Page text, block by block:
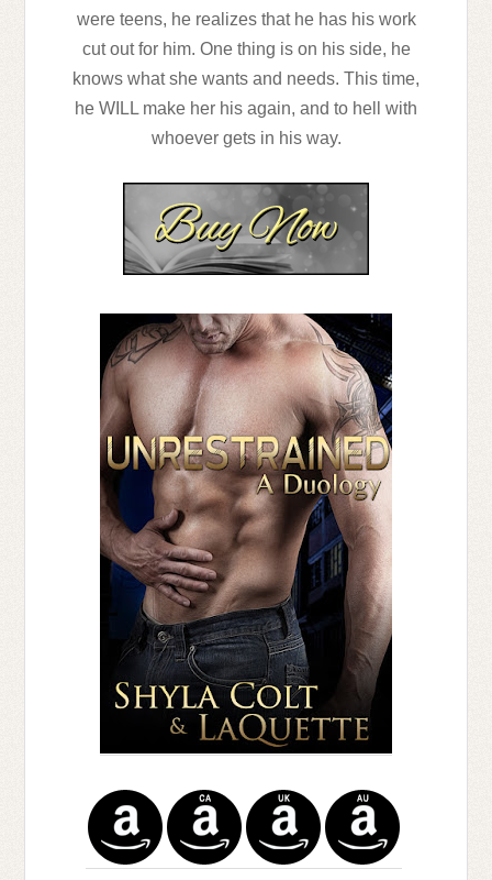
were teens, he realizes that he has his work
cut out for him. One thing is on his side, he
knows what she wants and needs. This time,
he WILL make her his again, and to hell with
whoever gets in his way.